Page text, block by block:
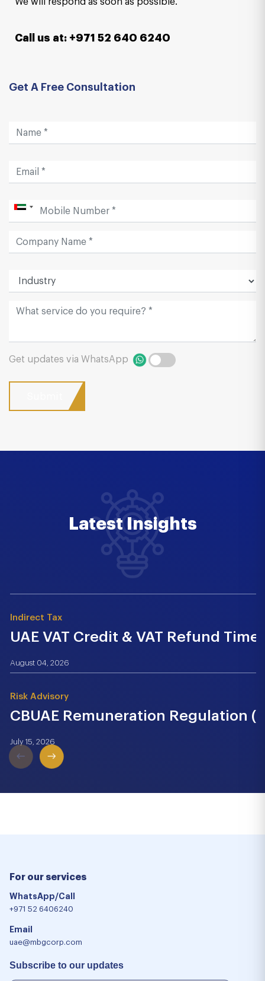
Call us at: +971 52 640 6240
Get A Free Consultation
Get updates via WhatsApp
Latest Insights
Indirect Tax
UAE VAT Credit & VAT Refund
August 04, 2026
Risk Advisory
CBUAE Remuneration Regulation
July 15, 2026
For our services
WhatsApp/Call
+971 52 6406240
Email
uae@mbgcorp.com
Subscribe to our updates